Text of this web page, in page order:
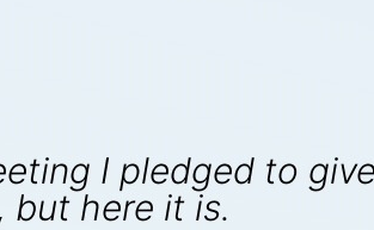
I pledged to
but here it is.